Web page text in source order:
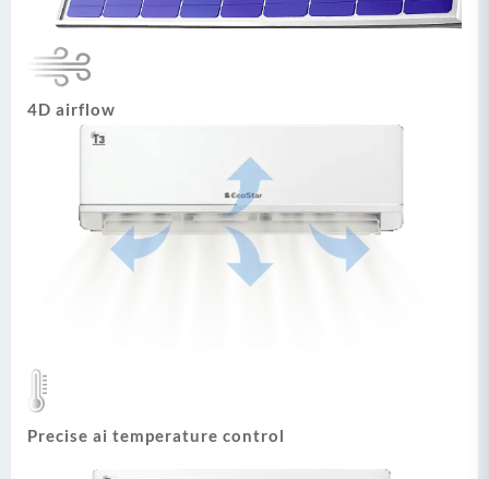
4D airflow
Precise ai temperature control